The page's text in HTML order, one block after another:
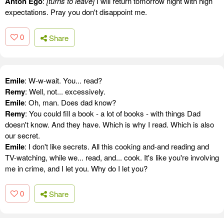
expectations. Pray you don't disappoint me.
0 Share
Emile: W-w-wait. You... read?
Remy: Well, not... excessively.
Emile: Oh, man. Does dad know?
Remy: You could fill a book - a lot of books - with things Dad
doesn't know. And they have. Which is why I read. Which is also
our secret.
Emile: I don't like secrets. All this cooking and-and reading and
TV-watching, while we... read, and... cook. It's like you're involving
me in crime, and I let you. Why do I let you?
0 Share